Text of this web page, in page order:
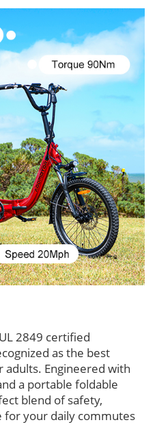
2849 certified
as the best
Engineered with
a portable foldable
blend of safety,
for your daily commutes